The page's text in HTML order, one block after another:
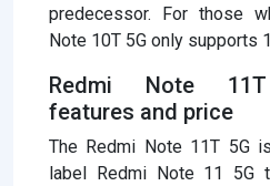
predecessor. For those
Note 10T 5G only supports
Redmi Note 11T
features and price
The Redmi Note 11T 5G
label Redmi Note 11 5G